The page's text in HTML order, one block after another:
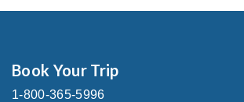
Book Your Trip
1-800-365-5996